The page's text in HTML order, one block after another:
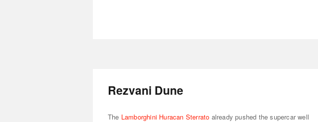
Rezvani Dune
The Lamborghini Huracan Sterrato already pushed the supercar well